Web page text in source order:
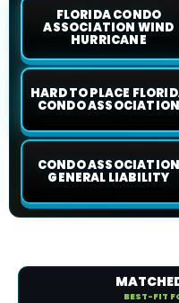
FLORIDA CONDO
ASSOCIATION WIND
HURRICANE
HARD TO PLACE
CONDO ASSOCIATION
CONDO ASSOCIATION
GENERAL LIABILITY
BEST-FIT